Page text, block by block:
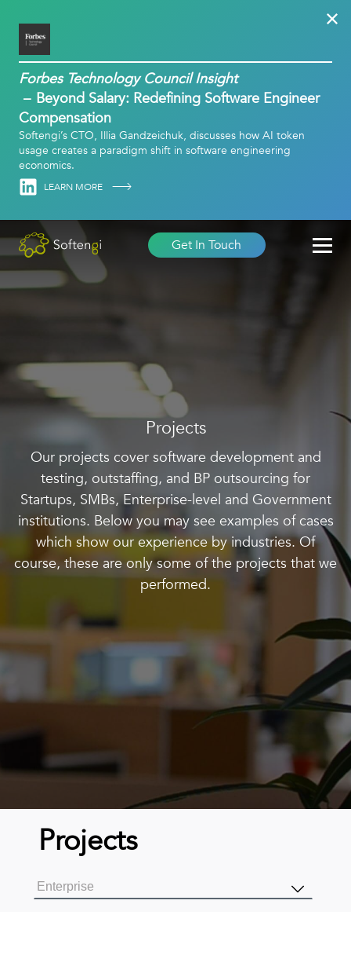
Forbes Technology Council Insight
Beyond Salary: Redefining Software Engineer
Compensation
Softengi’s CTO, Illia Gandzeichuk, discusses how AI token
usage creates a paradigm shift in software engineering
economics.
LinkedinLEARN MORE
Get In Touch
Projects
Our projects cover software development and
testing, outstaffing, and BP outsourcing for
Startups, SMBs, Enterprise-level and Government
institutions. Below you may see examples of cases
which show our experience by industries. Of
course, these are only some of the projects that we
performed.
Projects
Enterprise